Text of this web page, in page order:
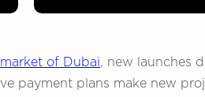
of Dubai, new launches
payment plans make new